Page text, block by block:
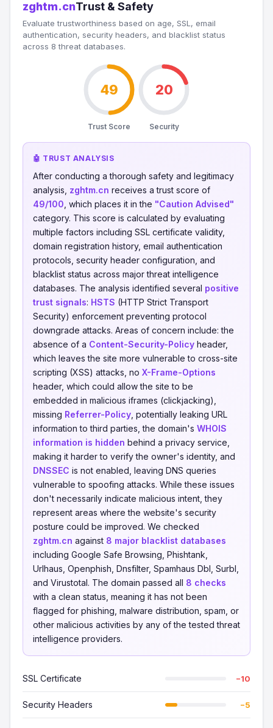
zghtm.cnTrust & Safety
Evaluate trustworthiness based on age, SSL, email
authentication, security headers, and blacklist status
across 8 threat databases.
49
Trust Score
20
Security
🤖 TRUST ANALYSIS
After conducting a thorough safety and legitimacy
analysis, zghtm.cn receives a trust score of
49/100 , which places it in the "Caution Advised"
category. This score is calculated by evaluating
multiple factors including SSL certificate validity,
domain registration history, email authentication
protocols, security header configuration, and
blacklist status across major threat intelligence
databases. The analysis identified several positive
trust signals: HSTS (HTTP Strict Transport
Security) enforcement preventing protocol
downgrade attacks. Areas of concern include: the
absence of a Content-Security-Policy header,
which leaves the site more vulnerable to cross-site
scripting (XSS) attacks, no X-Frame-Options
header, which could allow the site to be
embedded in malicious iframes (clickjacking),
missing Referrer-Policy , potentially leaking URL
information to third parties, the domain's WHOIS
information is hidden behind a privacy service,
making it harder to verify the owner's identity, and
DNSSEC is not enabled, leaving DNS queries
vulnerable to spoofing attacks. While these issues
don't necessarily indicate malicious intent, they
represent areas where the website's security
posture could be improved. We checked
zghtm.cn against 8 major blacklist databases
including Google Safe Browsing, Phishtank,
Urlhaus, Openphish, Dnsfilter, Spamhaus Dbl, Surbl,
and Virustotal. The domain passed all 8 checks
with a clean status, meaning it has not been
flagged for phishing, malware distribution, spam, or
other malicious activities by any of the tested threat
intelligence providers.
SSL Certificate −10
Security Headers −5